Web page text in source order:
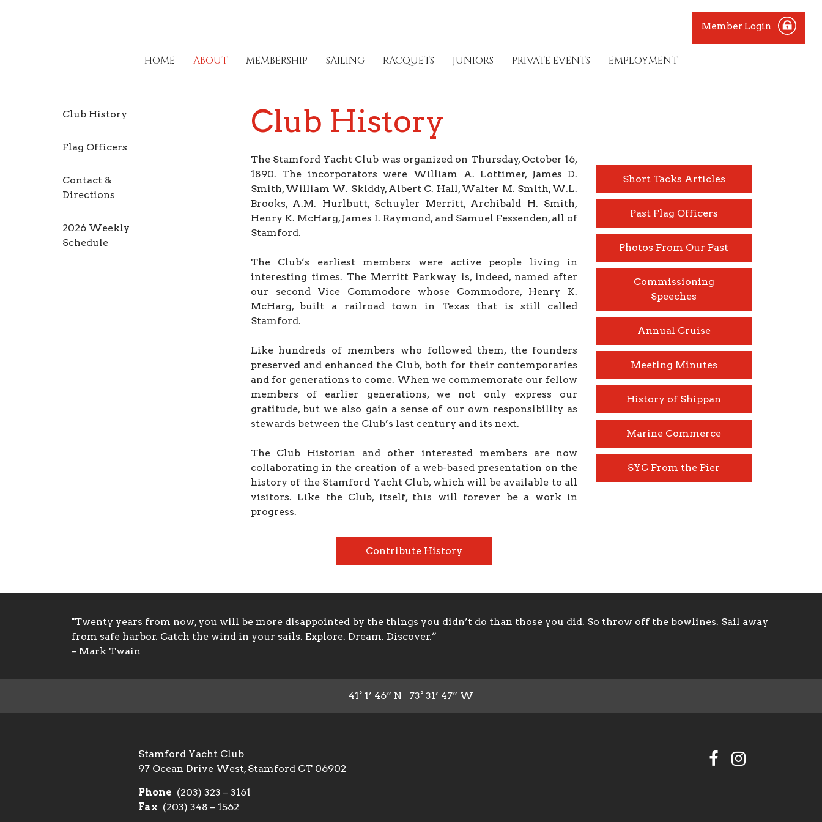
Member Login
HOME ABOUT MEMBERSHIP SAILING RACQUETS JUNIORS PRIVATE EVENTS EMPLOYMENT
Club History
Flag Officers
Contact &
Directions
2026 Weekly
Schedule
Club History
The Stamford Yacht Club was organized on Thursday, October 16,
1890. The incorporators were William A. Lottimer, James D.
Smith, William W. Skiddy, Albert C. Hall, Walter M. Smith, W.L.
Brooks, A.M. Hurlbutt, Schuyler Merritt, Archibald H. Smith,
Henry K. McHarg, James I. Raymond, and Samuel Fessenden, all of
Stamford.
The Club’s earliest members were active people living in
interesting times. The Merritt Parkway is, indeed, named after
our second Vice Commodore whose Commodore, Henry K.
McHarg, built a railroad town in Texas that is still called
Stamford.
Like hundreds of members who followed them, the founders
preserved and enhanced the Club, both for their contemporaries
and for generations to come. When we commemorate our fellow
members of earlier generations, we not only express our
gratitude, but we also gain a sense of our own responsibility as
stewards between the Club’s last century and its next.
The Club Historian and other interested members are now
collaborating in the creation of a web-based presentation on the
history of the Stamford Yacht Club, which will be available to all
visitors. Like the Club, itself, this will forever be a work in
progress.
Contribute History
Short Tacks Articles
Past Flag Officers
Photos From Our Past
Commissioning
Speeches
Annual Cruise
Meeting Minutes
History of Shippan
Marine Commerce
SYC From the Pier
"Twenty years from now, you will be more disappointed by the things you didn’t do than those you did. So throw off the bowlines. Sail away
from safe harbor. Catch the wind in your sails. Explore. Dream. Discover.”
– Mark Twain
41° 1’ 46” N 73° 31’ 47” W
Stamford Yacht Club
97 Ocean Drive West, Stamford CT 06902
Phone (203) 323 – 3161
Fax (203) 348 – 1562